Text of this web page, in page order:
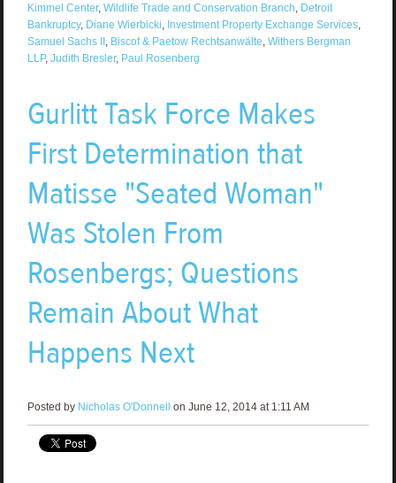
Kimmel Center, Wildlife Trade and Conservation Branch, Detroit
Bankruptcy, Diane Wierbicki, Investment Property Exchange Services,
Samuel Sachs II, Biscof & Paetow Rechtsanwälte, Withers Bergman
LLP, Judith Bresler, Paul Rosenberg
Gurlitt Task Force Makes
First Determination that
Matisse "Seated Woman"
Was Stolen From
Rosenbergs; Questions
Remain About What
Happens Next
Posted by Nicholas O'Donnell on June 12, 2014 at 1:11 AM